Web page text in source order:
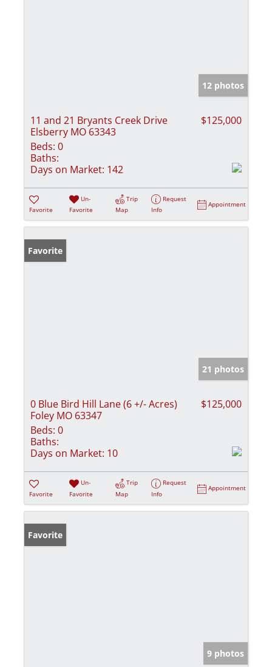
12 photos
11 and 21 Bryants Creek Drive
Elsberry MO 63343
$125,000
Beds: 0
Baths:
Days on Market: 142
Favorite
Un-
Favorite
Trip
Map
Request
Info
Appointment
Favorite
21 photos
0 Blue Bird Hill Lane (6 +/- Acres)
Foley MO 63347
$125,000
Beds: 0
Baths:
Days on Market: 10
Favorite
Un-
Favorite
Trip
Map
Request
Info
Appointment
Favorite
9 photos